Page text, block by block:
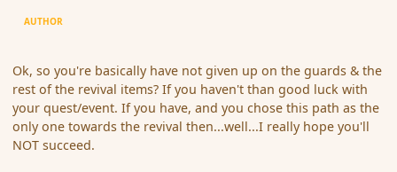
AUTHOR
Ok, so you're basically have not given up on the guards & the
rest of the revival items? If you haven't than good luck with
your quest/event. If you have, and you chose this path as the
only one towards the revival then...well...I really hope you'll
NOT succeed.